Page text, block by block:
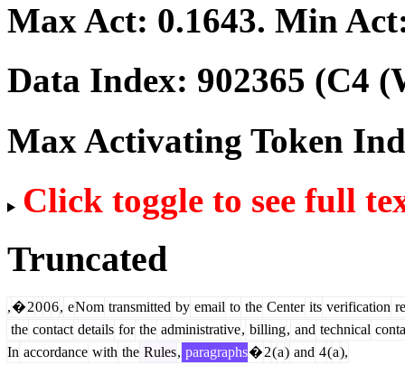
Max Act: 0.1643. Min
Data Index: 902365 (C4
Max Activating Token
Click toggle to see full
Truncated
,�2006, eNom transmitted by email to the Center its verification
the contact details for the administrative, billing, and technical
In accordance with the Rules, paragraphs�2(a) and 4(a),